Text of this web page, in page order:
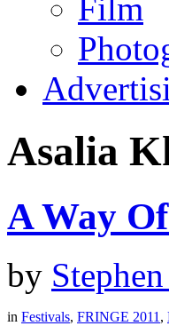
Film
Asalia
A Way
by
in Festivals, FRINGE 2011,